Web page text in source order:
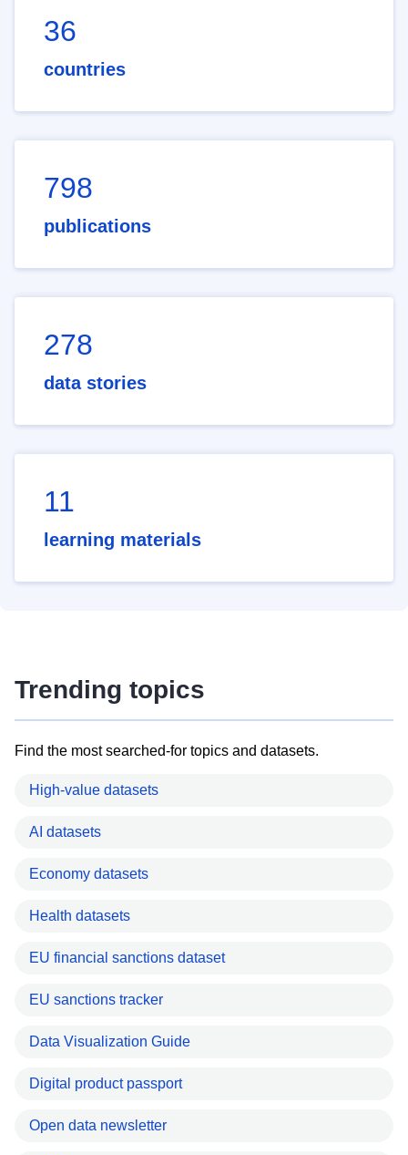
36
countries
798
publications
278
data stories
11
learning materials
Trending topics
Find the most searched-for topics and datasets.
High-value datasets
AI datasets
Economy datasets
Health datasets
EU financial sanctions dataset
EU sanctions tracker
Data Visualization Guide
Digital product passport
Open data newsletter